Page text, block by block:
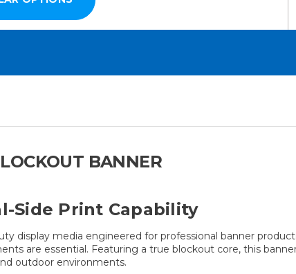
BANNER
Side Print Capability
display media engineered for professional banner
are essential. Featuring a true blockout core, this
outdoor environments.